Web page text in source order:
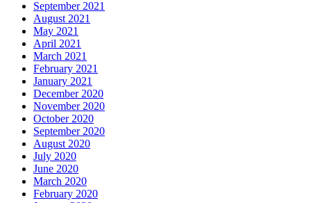
September 2021
August 2021
May 2021
April 2021
March 2021
February 2021
January 2021
December 2020
November 2020
October 2020
September 2020
August 2020
July 2020
June 2020
March 2020
February 2020